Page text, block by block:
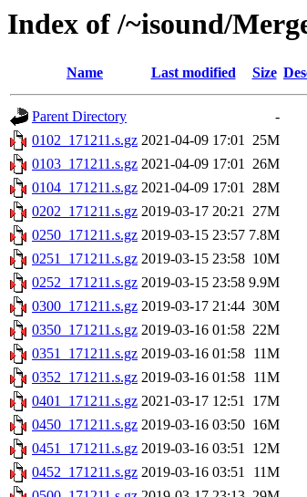
Index of /~isound/
Name Last modified Size
Parent Directory
-
0102_171211.s.gz 2021-04-09 17:01 25M
0103_171211.s.gz 2021-04-09 17:01 26M
0104_171211.s.gz 2021-04-09 17:01 28M
0202_171211.s.gz 2019-03-17 20:21 27M
0250_171211.s.gz 2019-03-15 23:57 7.8M
0251_171211.s.gz 2019-03-15 23:58 10M
0252_171211.s.gz 2019-03-15 23:58 9.9M
0300_171211.s.gz 2019-03-17 21:44 30M
0350_171211.s.gz 2019-03-16 01:58 22M
0351_171211.s.gz 2019-03-16 01:58 11M
0352_171211.s.gz 2019-03-16 01:58 11M
0401_171211.s.gz 2021-03-17 12:51 17M
0450_171211.s.gz 2019-03-16 03:50 16M
0451_171211.s.gz 2019-03-16 03:51 12M
0452_171211.s.gz 2019-03-16 03:51
11M